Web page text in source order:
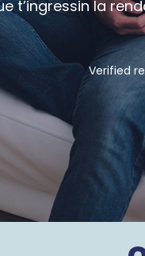
t’ingressin la
Verified